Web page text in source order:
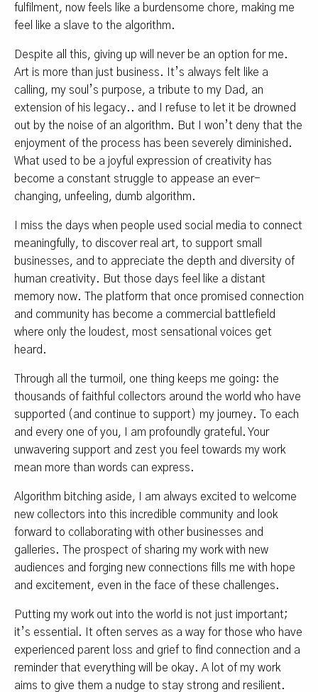
fulfilment, now feels like a burdensome chore, making me
feel like a slave to the algorithm.
Despite all this, giving up will never be an option for me.
Art is more than just business. It’s always felt like a
calling, my soul’s purpose, a tribute to my Dad, an
extension of his legacy.. and I refuse to let it be drowned
out by the noise of an algorithm. But I won’t deny that the
enjoyment of the process has been severely diminished.
What used to be a joyful expression of creativity has
become a constant struggle to appease an ever-
changing, unfeeling, dumb algorithm.
I miss the days when people used social media to connect
meaningfully, to discover real art, to support small
businesses, and to appreciate the depth and diversity of
human creativity. But those days feel like a distant
memory now. The platform that once promised connection
and community has become a commercial battlefield
where only the loudest, most sensational voices get
heard.
Through all the turmoil, one thing keeps me going: the
thousands of faithful collectors around the world who have
supported (and continue to support) my journey. To each
and every one of you, I am profoundly grateful. Your
unwavering support and zest you feel towards my work
mean more than words can express.
Algorithm bitching aside, I am always excited to welcome
new collectors into this incredible community and look
forward to collaborating with other businesses and
galleries. The prospect of sharing my work with new
audiences and forging new connections fills me with hope
and excitement, even in the face of these challenges.
Putting my work out into the world is not just important;
it’s essential. It often serves as a way for those who have
experienced parent loss and grief to find connection and a
reminder that everything will be okay. A lot of my work
aims to give them a nudge to stay strong and resilient.